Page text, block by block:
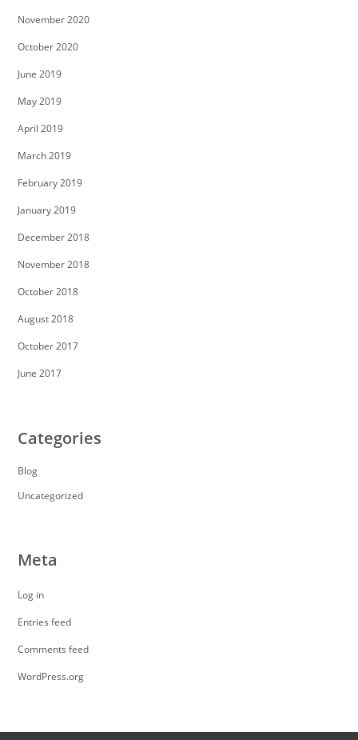
November 2020
October 2020
June 2019
May 2019
April 2019
March 2019
February 2019
January 2019
December 2018
November 2018
October 2018
August 2018
October 2017
June 2017
Categories
Blog
Uncategorized
Meta
Log in
Entries feed
Comments feed
WordPress.org